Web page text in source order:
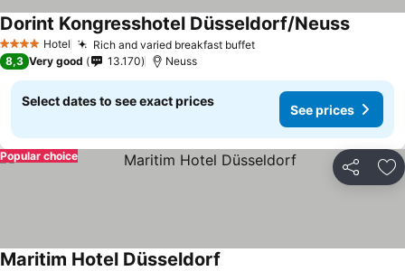
4 Stars Hotel Rich and varied breakfast buffet
Dorint Kongresshotel Düsseldorf/Neuss
8,3 Very good 13.170 Neuss
Select dates to see exact prices
See prices
Share
Popular choice
Maritim Hotel Düsseldorf